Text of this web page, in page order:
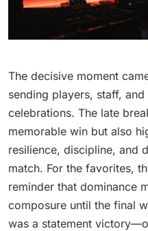
The decisive moment
sending players, staff,
celebrations. The late
memorable win but also
resilience, discipline, and
match. For the favorites,
reminder that dominance
composure until the final
was a statement